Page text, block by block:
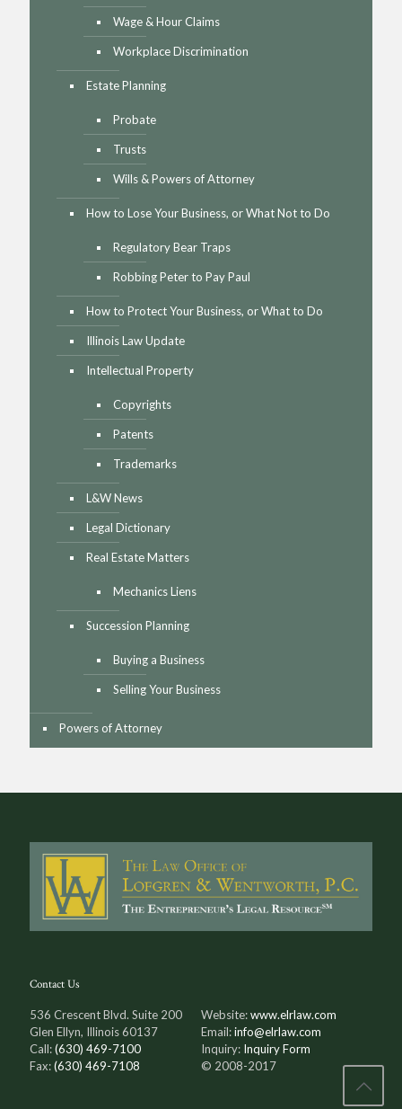
Wage & Hour Claims
Workplace Discrimination
Estate Planning
Probate
Trusts
Wills & Powers of Attorney
How to Lose Your Business, or What Not to Do
Regulatory Bear Traps
Robbing Peter to Pay Paul
How to Protect Your Business, or What to Do
Illinois Law Update
Intellectual Property
Copyrights
Patents
Trademarks
L&W News
Legal Dictionary
Real Estate Matters
Mechanics Liens
Succession Planning
Buying a Business
Selling Your Business
Powers of Attorney
Contact Us
536 Crescent Blvd. Suite 200
Glen Ellyn, Illinois 60137
Call:(630) 469-7100
Fax:(630) 469-7108
Website:www.elrlaw.com
Email:info@elrlaw.com
Inquiry: Inquiry Form
© 2008-2017